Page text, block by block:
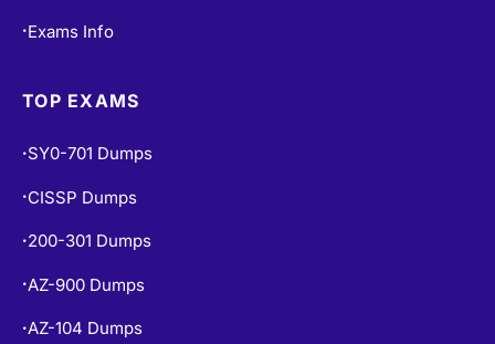
• Exams Info
TOP EXAMS
• SY0-701 Dumps
• CISSP Dumps
• 200-301 Dumps
•AZ-900 Dumps
•AZ-104 Dumps